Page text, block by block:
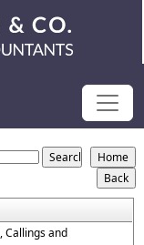
Callings and